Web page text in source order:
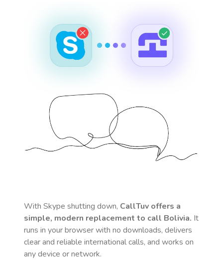
With Skype shutting down, CallTuv offers a
simple, modern replacement to call Bolivia. It
runs in your browser with no downloads, delivers
clear and reliable international calls, and works on
any device or network.